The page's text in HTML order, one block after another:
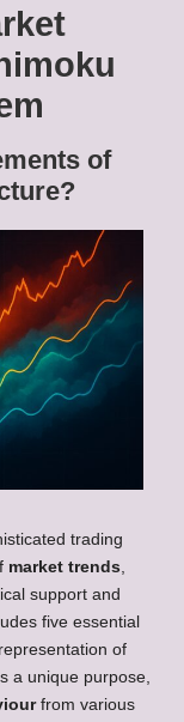
of
trading
market trends,
support and
five essential
of
a unique purpose,
from various